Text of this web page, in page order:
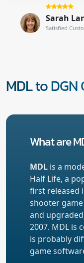
Sarah
Satisfied
MDL to DGN
What are
MDL is a
Half Life, a
first released
shooter
and
2007. MDL is
is probably
game